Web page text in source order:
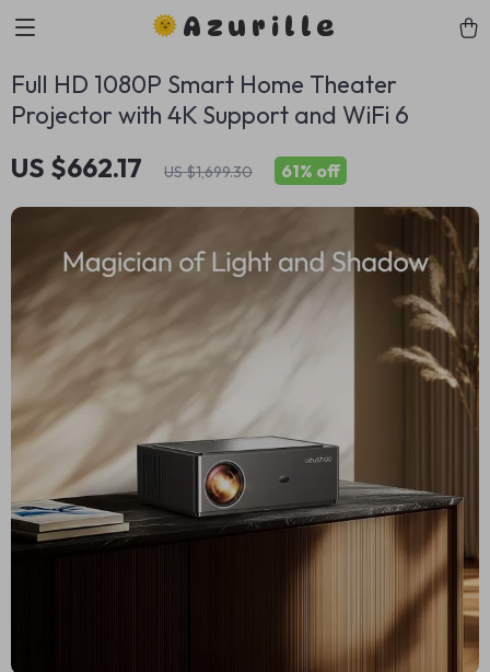
Azurille
Full HD 1080P Smart Home Theater
Projector with 4K Support and WiFi 6
US $662.17 US $1,699.30 61% off